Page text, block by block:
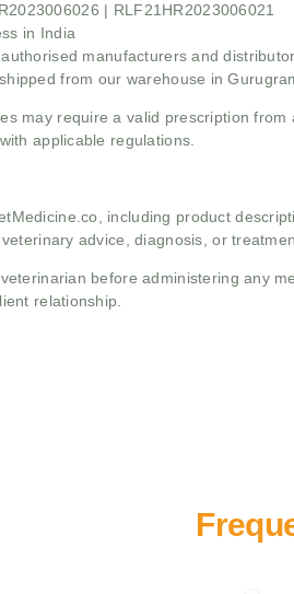
| RLF21HR2023006021
in India
manufacturers and
from our warehouse in
may require a valid prescription
applicable regulations.
including product
advice, diagnosis, or
before administering any
relationship.